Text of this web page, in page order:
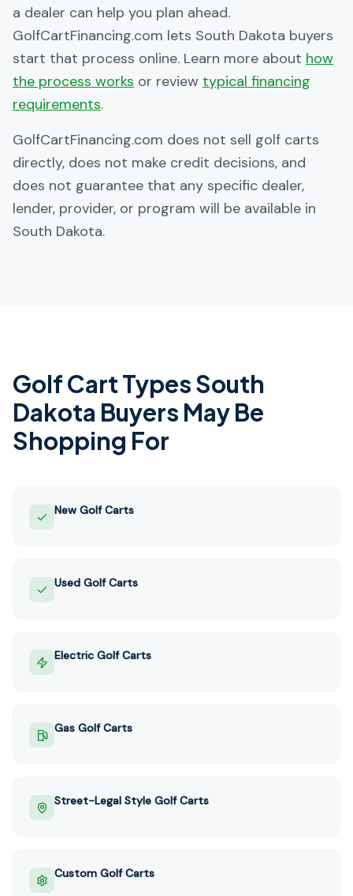
a dealer can help you plan ahead.
GolfCartFinancing.com lets South Dakota buyers
start that process online. Learn more about how
the process works or review typical financing
requirements.
GolfCartFinancing.com does not sell golf carts
directly, does not make credit decisions, and
does not guarantee that any specific dealer,
lender, provider, or program will be available in
South Dakota.
Golf Cart TypesSouth
Dakota Buyers May Be
Shopping For
New Golf Carts
Used Golf Carts
Electric Golf Carts
Gas Golf Carts
Street-Legal Style Golf Carts
Custom Golf Carts